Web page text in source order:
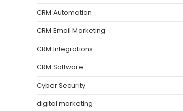
CRM Automation
CRM Email Marketing
CRM Integrations
CRM Software
Cyber Security
digital marketing